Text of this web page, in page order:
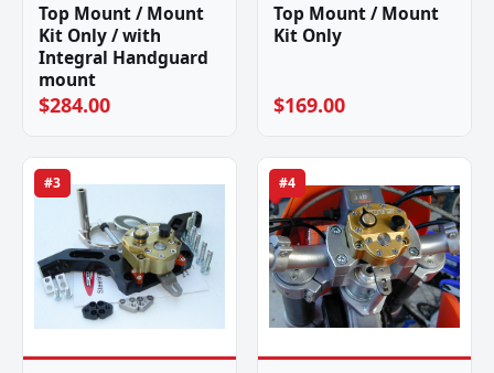
Top Mount / Mount
Kit Only / with
Integral Handguard
mount
$284.00
Top Mount / Mount
Kit Only
$169.00
#3 #4